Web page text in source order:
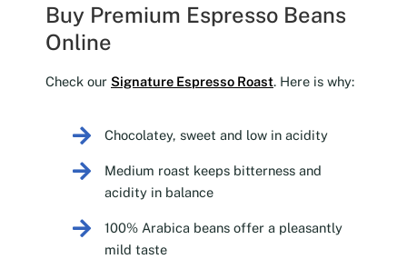
Buy Premium Espresso Beans
Online
Check our Signature Espresso Roast. Here is why:
Chocolatey, sweet and low in acidity
Medium roast keeps bitterness and
acidity in balance
100% Arabica beans offer a pleasantly
mild taste